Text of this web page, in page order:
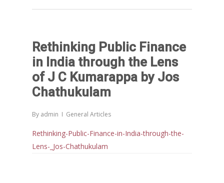
Rethinking Public Finance
in India through the Lens
of J C Kumarappa by Jos
Chathukulam
By admin General Articles
Rethinking-Public-Finance-in-India-through-the-
Lens-_Jos-Chathukulam